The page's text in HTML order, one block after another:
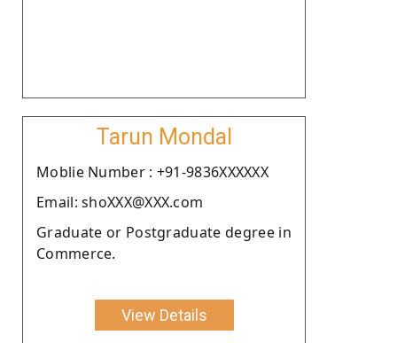
Tarun Mondal
Moblie Number : +91-9836XXXXXX
Email: shoXXX@XXX.com
Graduate or Postgraduate degree in
Commerce.
View Details